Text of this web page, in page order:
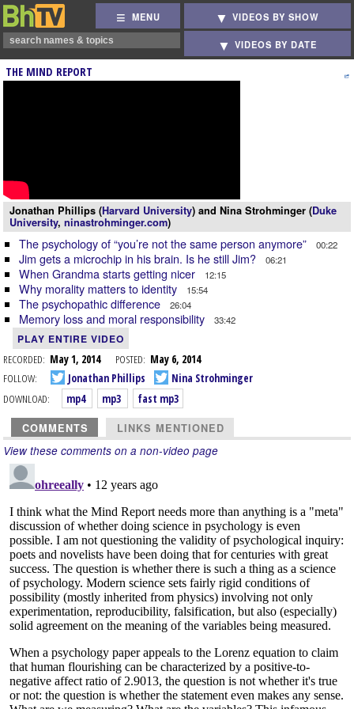
MENU VIDEOS BY SHOW
VIDEOS BY DATE
THE MIND REPORT
Jonathan Phillips (Harvard University) and Nina Strohminger (Duke
University, ninastrohminger.com)
The psychology of “you’re not the same person anymore” 00:22
Jim gets a microchip in his brain. Is he still Jim? 06:21
When Grandma starts getting nicer 12:15
Why morality matters to identity 15:54
The psychopathic difference 26:04
Memory loss and moral responsibility 33:42
PLAY ENTIRE VIDEO
RECORDED: May 1, 2014 POSTED: May 6, 2014
FOLLOW:
Jonathan Phillips
Nina Strohminger
DOWNLOAD:
mp4 mp3 fast mp3
COMMENTS LINKS MENTIONED
View these comments on a non-video page